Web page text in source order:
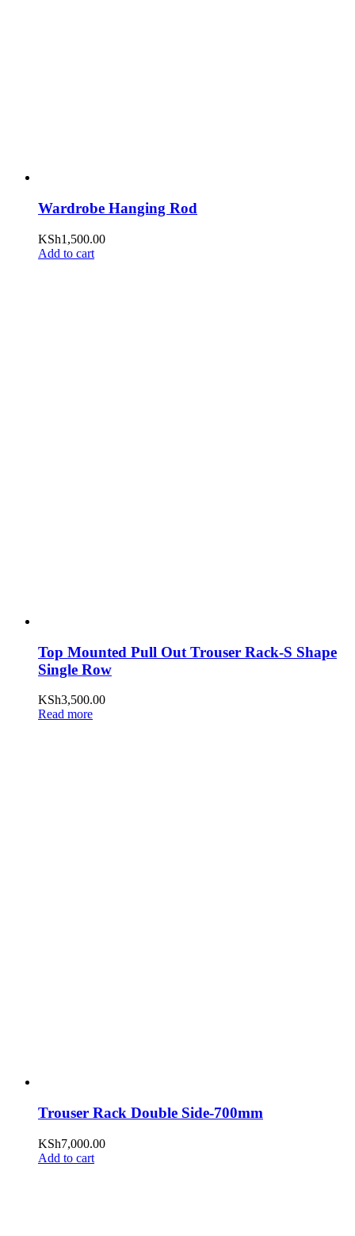
Wardrobe Hanging Rod
KSh1,500.00
Add to cart
Top Mounted Pull Out Trouser Rack-S Shape
Single Row
KSh3,500.00
Read more
Trouser Rack Double Side-700mm
KSh7,000.00
Add to cart